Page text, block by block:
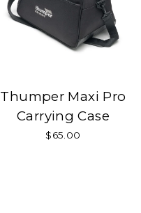
Thumper Maxi Pro
Carrying Case
$65.00